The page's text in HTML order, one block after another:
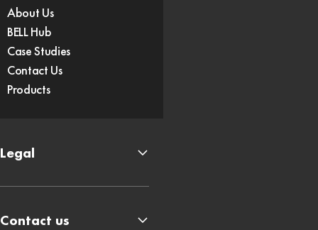
About Us
BELL Hub
Case Studies
Contact Us
Products
Legal
Contact us